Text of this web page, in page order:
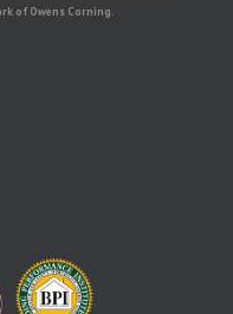
of Owens Corning.